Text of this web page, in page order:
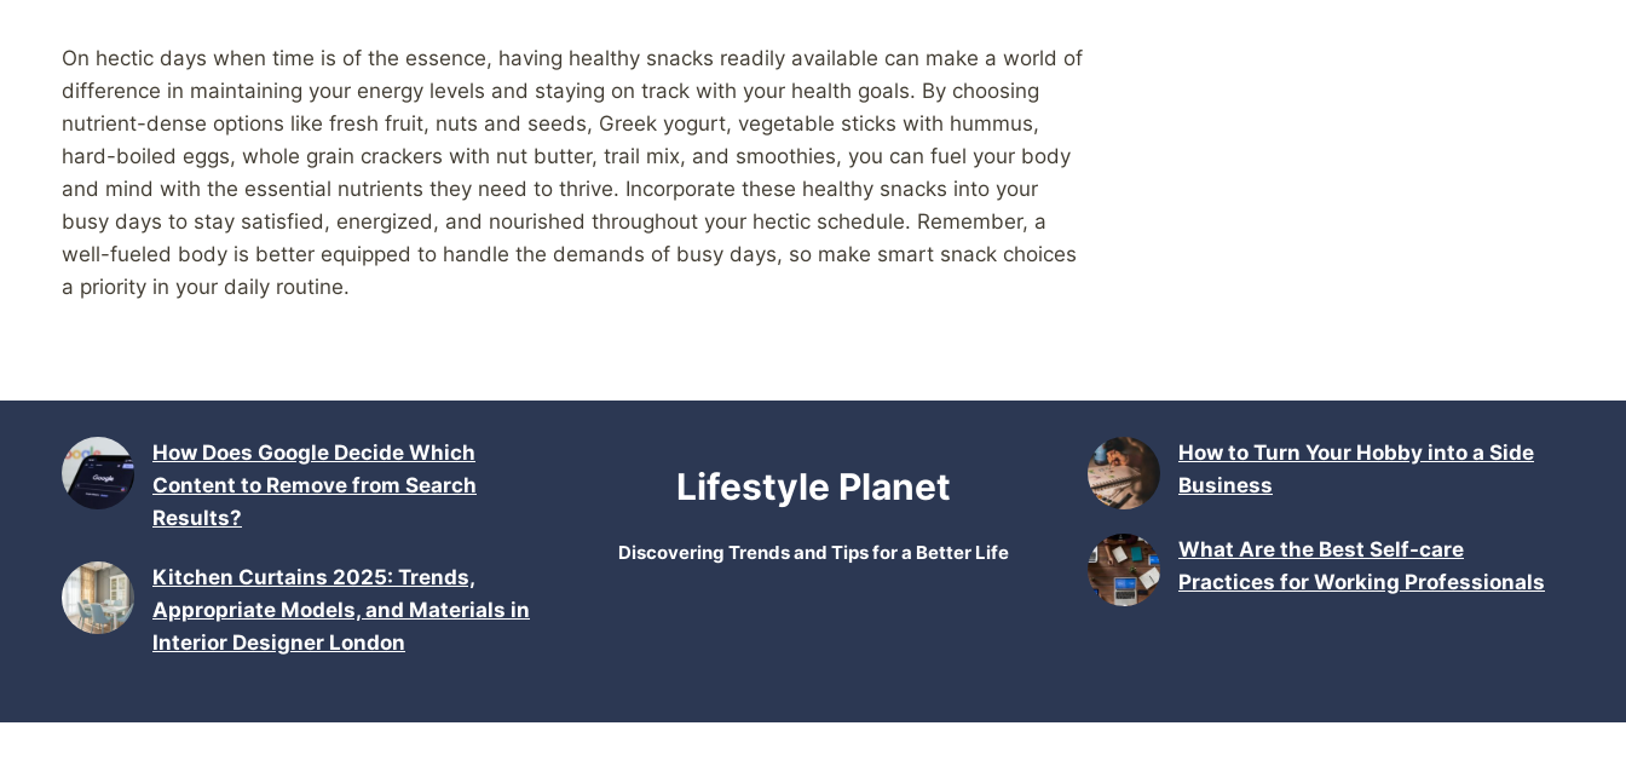
On hectic days when time is of the essence, having healthy snacks readily available can make a world of
difference in maintaining your energy levels and staying on track with your health goals. By choosing
nutrient-dense options like fresh fruit, nuts and seeds, Greek yogurt, vegetable sticks with hummus,
hard-boiled eggs, whole grain crackers with nut butter, trail mix, and smoothies, you can fuel your body
and mind with the essential nutrients they need to thrive. Incorporate these healthy snacks into your
busy days to stay satisfied, energized, and nourished throughout your hectic schedule. Remember, a
well-fueled body is better equipped to handle the demands of busy days, so make smart snack choices
a priority in your daily routine.
How Does Google Decide Which
Content to Remove from Search
Results?
Kitchen Curtains 2025: Trends,
Appropriate Models, and Materials in
Interior Designer London
Lifestyle Planet
Discovering Trends and Tips for a Better Life
How to Turn Your Hobby into a Side
Business
What Are the Best Self-care
Practices for Working Professionals